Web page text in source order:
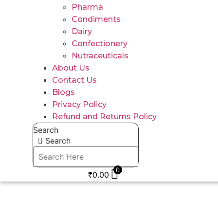
Pharma
Condiments
Dairy
Confectionery
Nutraceuticals
About Us
Contact Us
Blogs
Privacy Policy
Refund and Returns Policy
Search
Search
₹0.00 0